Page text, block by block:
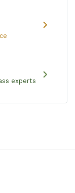
chevron_right
experts chevron_right